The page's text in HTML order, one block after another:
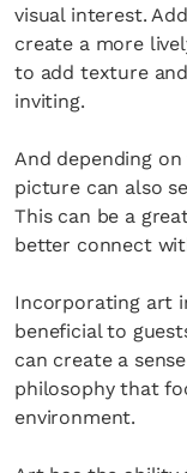
visual interest.
create a more
to add texture
inviting.
And depending
picture can also
This can be a
better connect
Incorporating art
beneficial to
can create a
philosophy that
environment.